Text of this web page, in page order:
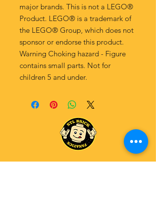
major brands. This is not a LEGO®
Product. LEGO® is a trademark of
the LEGO® Group, which does not
sponsor or endorse this product.
Warning Choking hazard - Figure
contains small parts. Not for
children 5 and under.